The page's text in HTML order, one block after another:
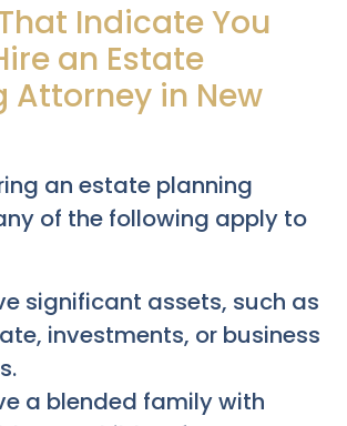
Indicate You
an Estate
Attorney in New
an estate planning
of the following apply to
significant assets, such as
investments, or business
a blended family with